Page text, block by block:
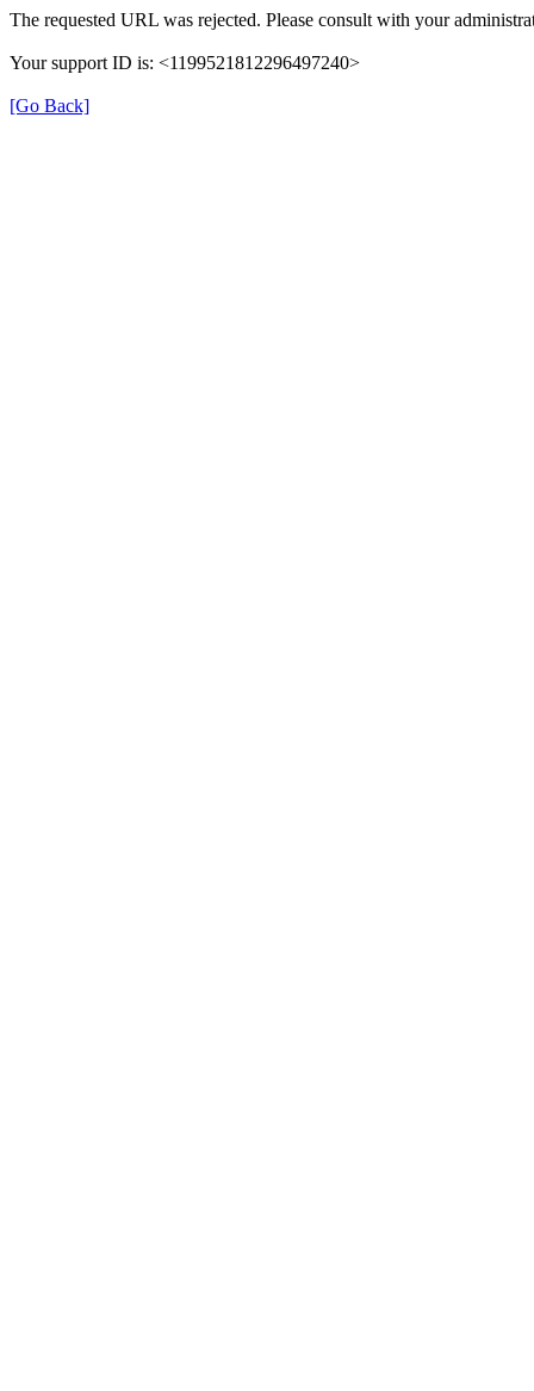
The requested URL was rejected. Please consult with your
Your support ID is: <1199521812296497240>
[Go Back]